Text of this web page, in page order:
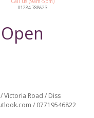
01284 788623
Victoria Road / Diss
/ 07719546822